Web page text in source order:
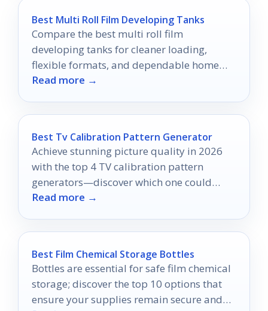
Best Multi Roll Film Developing Tanks
Compare the best multi roll film
developing tanks for cleaner loading,
flexible formats, and dependable home
film processing.
Read more →
Best Tv Calibration Pattern Generator
Achieve stunning picture quality in 2026
with the top 4 TV calibration pattern
generators—discover which one could
transform your viewing experience.
Read more →
Best Film Chemical Storage Bottles
Bottles are essential for safe film chemical
storage; discover the top 10 options that
ensure your supplies remain secure and